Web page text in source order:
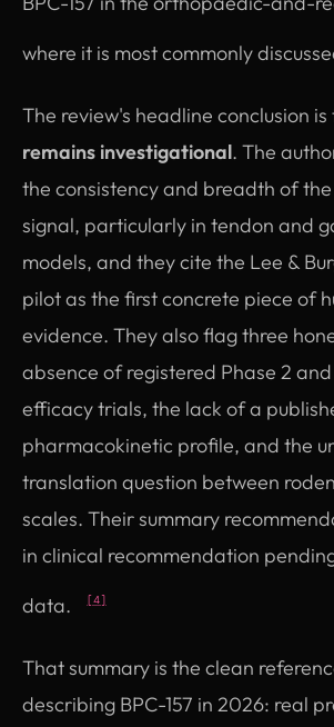
where it is most commonly
The review's headline conclusion is
remains investigational. The
the consistency and breadth of
signal, particularly in tendon and
models, and they cite the Lee &
pilot as the first concrete piece of
evidence. They also flag three
absence of registered Phase 2
efficacy trials, the lack of a
pharmacokinetic profile, and the
translation question between
scales. Their summary
in clinical recommendation
data.
[4]
That summary is the clean
describing BPC-157 in 2026: real